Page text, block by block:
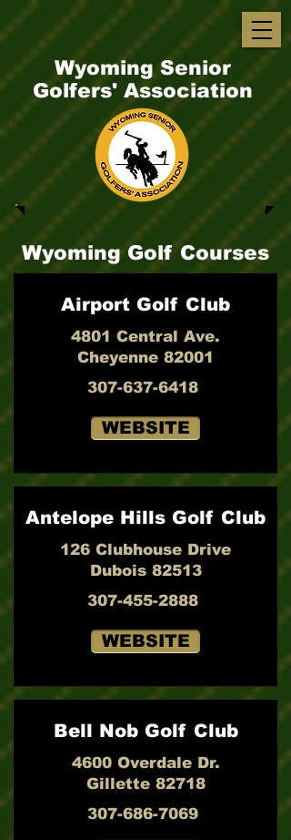
Wyoming Senior
Golfers' Association
Wyoming Golf Courses
Airport Golf Club
4801 Central Ave.
Cheyenne 82001
307-637-6418
WEBSITE
Antelope Hills Golf Club
126 Clubhouse Drive
Dubois 82513
307-455-2888
WEBSITE
Bell Nob Golf Club
4600 Overdale Dr.
Gillette 82718
307-686-7069